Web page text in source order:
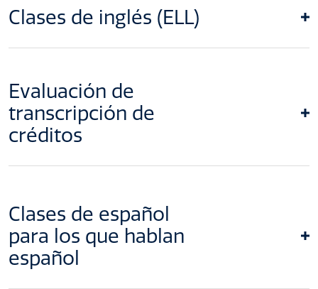
Clases de inglés (ELL)
Evaluación de
transcripción de
créditos
Clases de español
para los que hablan
español